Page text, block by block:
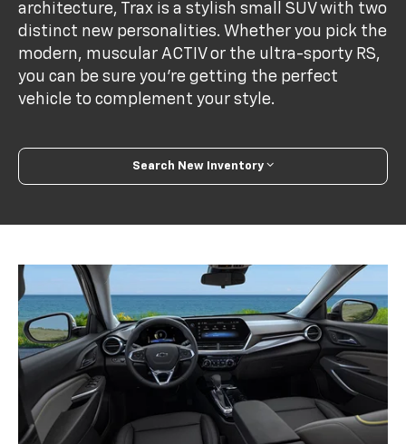
architecture, Trax is a stylish small SUV with two
distinct new personalities. Whether you pick the
modern, muscular ACTIV or the ultra-sporty RS,
you can be sure you’re getting the perfect
vehicle to complement your style.
Search New Inventory